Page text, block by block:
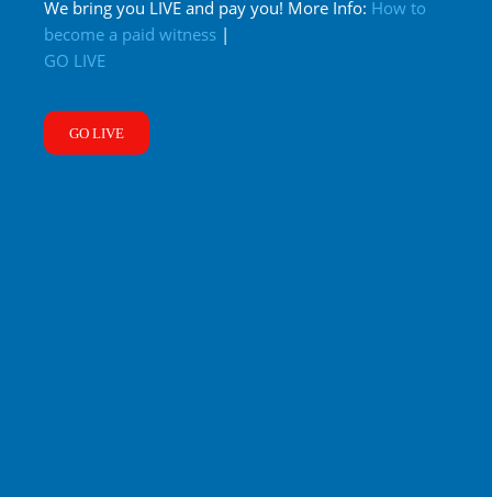
We bring you LIVE and pay you! More Info: How to
become a paid witness |
GO LIVE
GO LIVE